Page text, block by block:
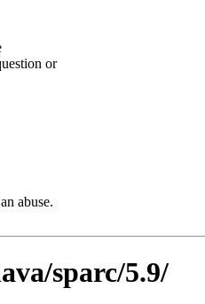
or
abuse.
sparc/5.9/